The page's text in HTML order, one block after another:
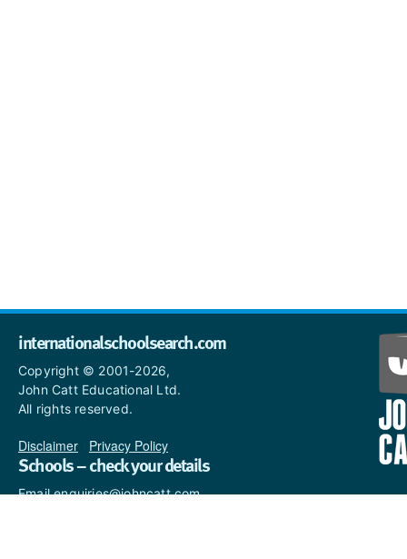
internationalschoolsearch.com
Copyright © 2001-2026,
John Catt Educational Ltd.
All rights reserved.
Disclaimer Privacy Policy
Schools – check your details
Email enquiries@johncatt.com